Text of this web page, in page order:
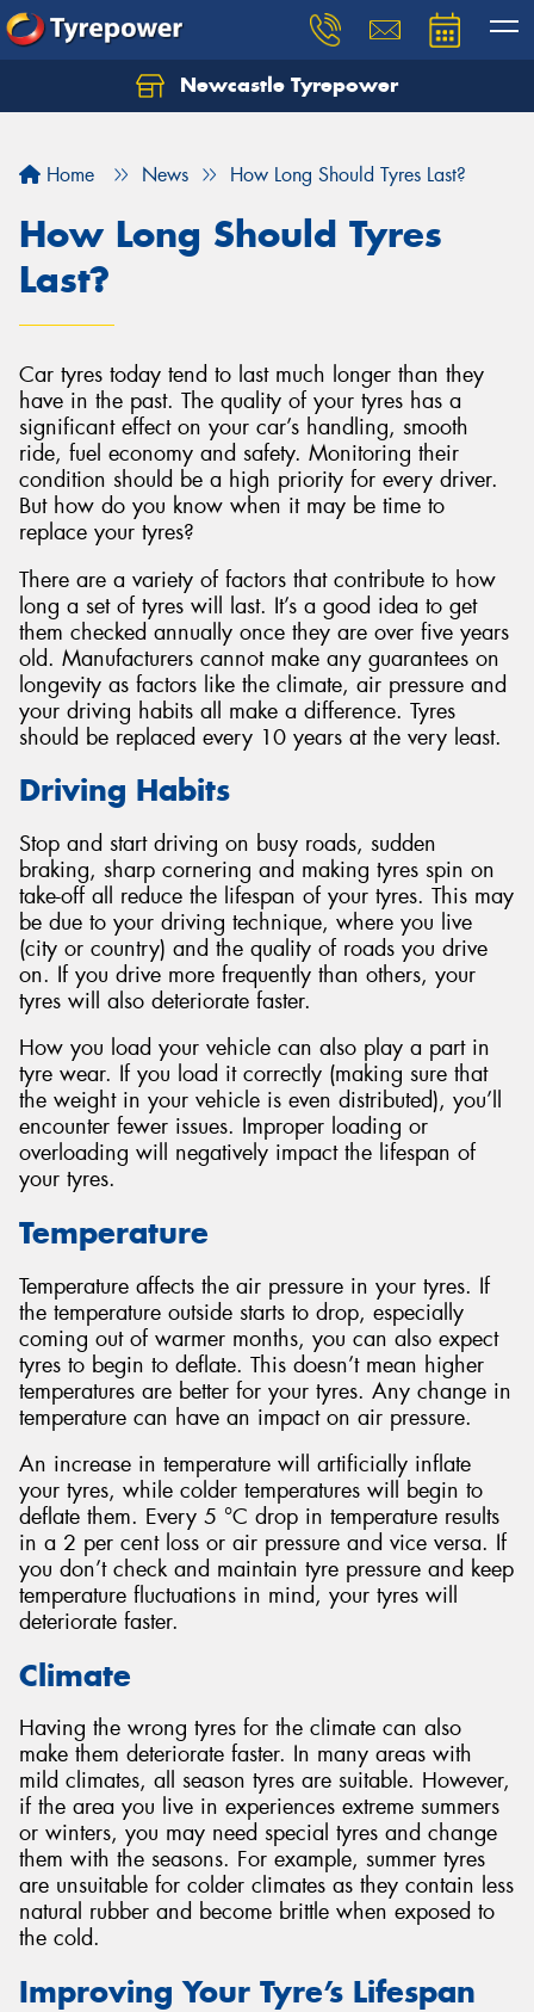
Newcastle Tyrepower
Home News How Long Should Tyres Last?
How Long Should Tyres
Last?
Car tyres today tend to last much longer than they
have in the past. The quality of your tyres has a
significant effect on your car’s handling, smooth
ride, fuel economy and safety. Monitoring their
condition should be a high priority for every driver.
But how do you know when it may be time to
replace your tyres?
There are a variety of factors that contribute to how
long a set of tyres will last. It’s a good idea to get
them checked annually once they are over five years
old. Manufacturers cannot make any guarantees on
longevity as factors like the climate, air pressure and
your driving habits all make a difference. Tyres
should be replaced every 10 years at the very least.
Driving Habits
Stop and start driving on busy roads, sudden
braking, sharp cornering and making tyres spin on
take-off all reduce the lifespan of your tyres. This may
be due to your driving technique, where you live
(city or country) and the quality of roads you drive
on. If you drive more frequently than others, your
tyres will also deteriorate faster.
How you load your vehicle can also play a part in
tyre wear. If you load it correctly (making sure that
the weight in your vehicle is even distributed), you’ll
encounter fewer issues. Improper loading or
overloading will negatively impact the lifespan of
your tyres.
Temperature
Temperature affects the air pressure in your tyres. If
the temperature outside starts to drop, especially
coming out of warmer months, you can also expect
tyres to begin to deflate. This doesn’t mean higher
temperatures are better for your tyres. Any change in
temperature can have an impact on air pressure.
An increase in temperature will artificially inflate
your tyres, while colder temperatures will begin to
deflate them. Every 5 °C drop in temperature results
in a 2 per cent loss or air pressure and vice versa. If
you don’t check and maintain tyre pressure and keep
temperature fluctuations in mind, your tyres will
deteriorate faster.
Climate
Having the wrong tyres for the climate can also
make them deteriorate faster. In many areas with
mild climates, all season tyres are suitable. However,
if the area you live in experiences extreme summers
or winters, you may need special tyres and change
them with the seasons. For example, summer tyres
are unsuitable for colder climates as they contain less
natural rubber and become brittle when exposed to
the cold.
Improving Your Tyre’s Lifespan
Let us know what you need, and our team will
Your details
Send